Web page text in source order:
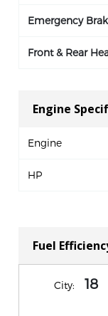
Emergency
Front & Rear
Engine
Engine
HP
Fuel
City: 18